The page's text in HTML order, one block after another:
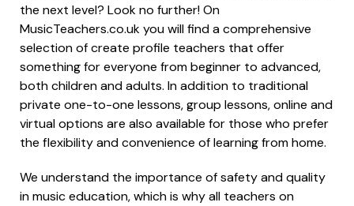
the next level? Look no further! On
MusicTeachers.co.uk you will find a comprehensive
selection of create profile teachers that offer
something for everyone from beginner to advanced,
both children and adults. In addition to traditional
private one-to-one lessons, group lessons, online and
virtual options are also available for those who prefer
the flexibility and convenience of learning from home.
We understand the importance of safety and quality
in music education, which is why all teachers on